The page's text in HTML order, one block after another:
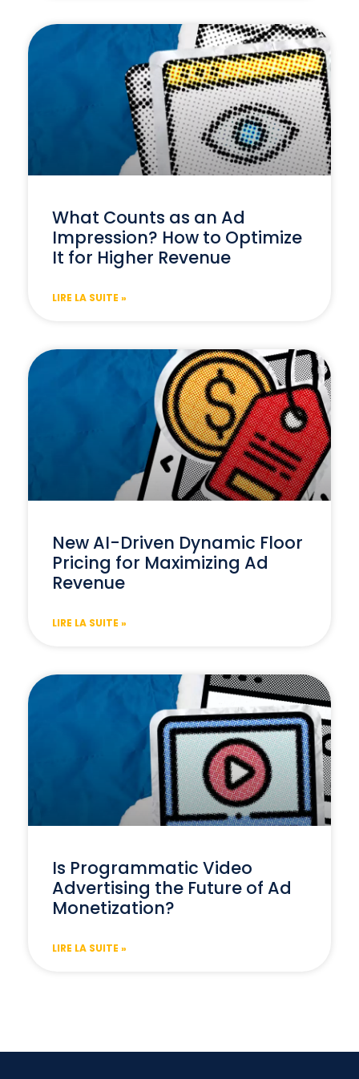
What Counts as an Ad
Impression? How to Optimize
It for Higher Revenue
LIRE LA SUITE »
New AI-Driven Dynamic Floor
Pricing for Maximizing Ad
Revenue
LIRE LA SUITE »
Is Programmatic Video
Advertising the Future of Ad
Monetization?
LIRE LA SUITE »